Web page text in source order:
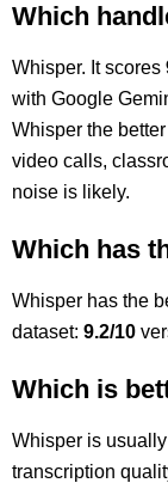
Which
Whisper. It scores
with Google
Whisper the
video calls,
noise is likely.
Which has
Whisper has the
dataset: 9.2/10
Which is
Whisper is
transcription